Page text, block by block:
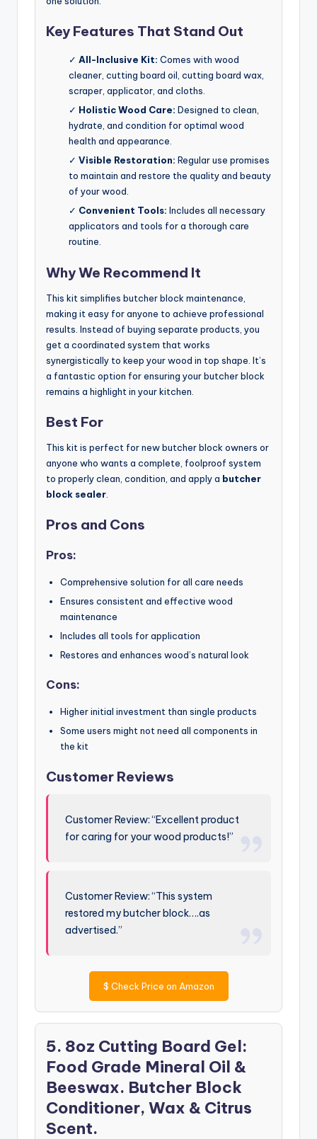
Key Features That Stand Out
✓ All-Inclusive Kit: Comes with wood
cleaner, cutting board oil, cutting board wax,
scraper, applicator, and cloths.
✓ Holistic Wood Care: Designed to clean,
hydrate, and condition for optimal wood
health and appearance.
✓ Visible Restoration: Regular use promises
to maintain and restore the quality and beauty
of your wood.
✓ Convenient Tools: Includes all necessary
applicators and tools for a thorough care
routine.
Why We Recommend It
This kit simplifies butcher block maintenance,
making it easy for anyone to achieve professional
results. Instead of buying separate products, you
get a coordinated system that works
synergistically to keep your wood in top shape. It’s
a fantastic option for ensuring your butcher block
remains a highlight in your kitchen.
Best For
This kit is perfect for new butcher block owners or
anyone who wants a complete, foolproof system
to properly clean, condition, and apply a butcher
block sealer
Pros and Cons
Pros:
Comprehensive solution for all care needs
Ensures consistent and effective wood
maintenance
Includes all tools for application
Restores and enhances wood’s natural look
Cons:
Higher initial investment than single products
Some users might not need all components in
the kit
Customer Reviews
Customer Review: “Excellent product
for caring for your wood products!”
Customer Review: “This system
restored my butcher block….as
advertised.”
$ Check Price on Amazon
5. 8oz Cutting Board Gel:
Food Grade Mineral Oil &
Beeswax. Butcher Block
Conditioner, Wax & Citrus
Scent.